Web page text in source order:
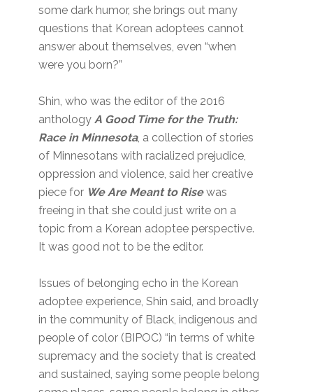
some dark humor, she brings out many
questions that Korean adoptees cannot
answer about themselves, even “when
were you born?”
Shin, who was the editor of the 2016
anthologyA Good Time for the Truth:
Race in Minnesota, a collection of stories
of Minnesotans with racialized prejudice,
oppression and violence, said her creative
piece for We Are Meant to Risewas
freeing in that she could just write on a
topic from a Korean adoptee perspective.
It was good not to be the editor.
Issues of belonging echo in the Korean
adoptee experience, Shin said, and broadly
in the community of Black, indigenous and
people of color (BIPOC) “in terms of white
supremacy and the society that is created
and sustained, saying some people belong